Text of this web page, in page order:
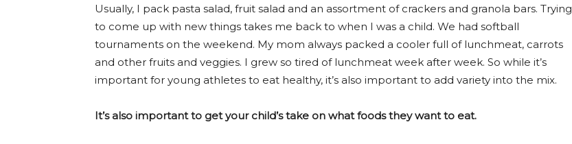
Usually, I pack pasta salad, fruit salad and an assortment of crackers and granola bars. Trying
to come up with new things takes me back to when I was a child. We had softball
tournaments on the weekend. My mom always packed a cooler full of lunchmeat, carrots
and other fruits and veggies. I grew so tired of lunchmeat week after week. So while it’s
important for young athletes to eat healthy, it’s also important to add variety into the mix.
It’s also important to get your child’s take on what foods they want to eat.